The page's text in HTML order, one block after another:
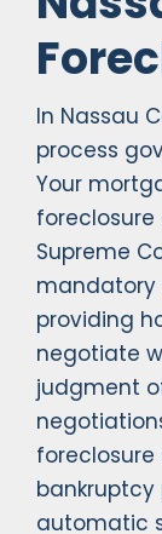
In Nassau
process
Your
Supreme
mandatory
providing
negotiate
judgment
foreclosure
automatic